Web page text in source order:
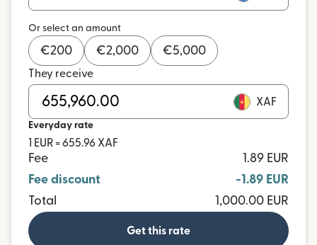
Or select an amount
€200 €2,000 €5,000
They receive
XAF
Everyday rate
1 EUR = 655.96 XAF
Fee
1.89 EUR
Fee discount
-1.89 EUR
Total
1,000.00 EUR
Get this rate